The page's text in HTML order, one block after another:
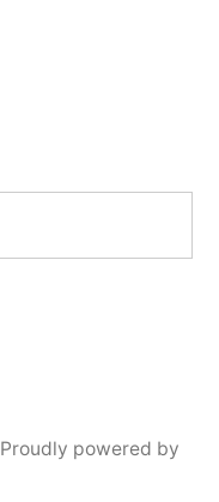
Proudly powered by